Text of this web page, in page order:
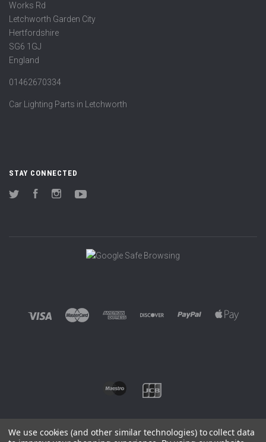
Works Rd
Letchworth Garden City
Hertfordshire
SG6 1GJ
England
01462670334
Car Lighting Parts in Letchworth
STAY CONNECTED
Twitter FacebookInstagram
We use cookies (and other similar technologies) to collect data